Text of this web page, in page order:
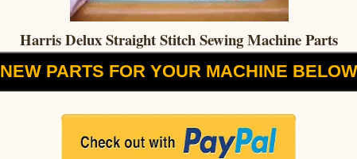
Harris Delux Straight Stitch Sewing Machine Parts
NEW PARTS FOR YOUR MACHINE BELOW